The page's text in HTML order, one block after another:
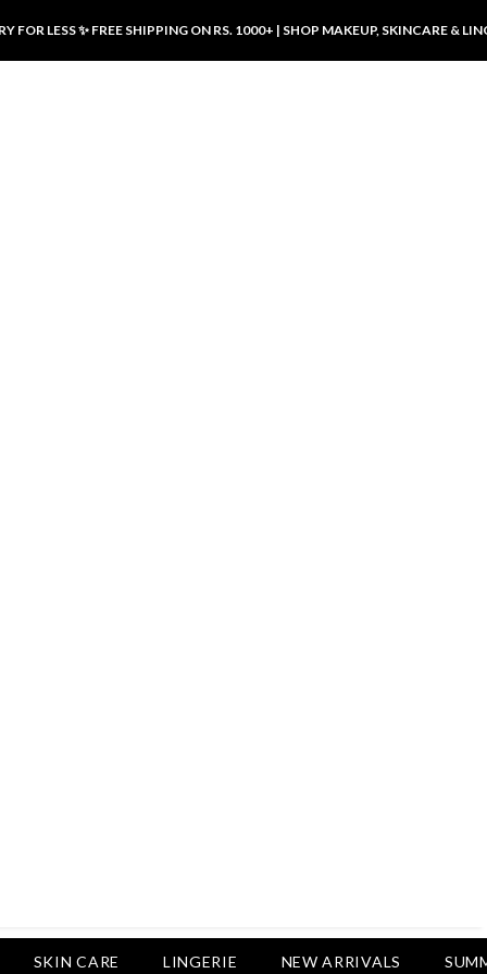
FOR LESS ✨ FREE SHIPPING ON RS. 1000+ | SHOP MAKEUP, SKINCARE &
SKIN CARE LINGERIE NEW ARRIVALS